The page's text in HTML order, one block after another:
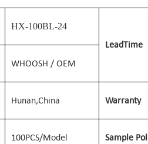
HX-100BL-24
LeadTime
WHOOSH / OEM
Hunan,China Warranty
100PCS/Model Sample